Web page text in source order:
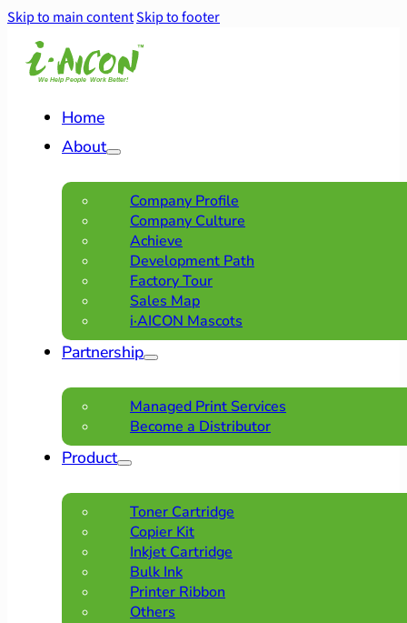
Skip to main contentSkip to footer
Home
About
Company Profile
Company Culture
Achieve
Development Path
Factory Tour
Sales Map
i·AICON Mascots
Partnership
Managed Print Services
Become a Distributor
Product
Toner Cartridge
Copier Kit
Inkjet Cartridge
Bulk Ink
Printer Ribbon
Others